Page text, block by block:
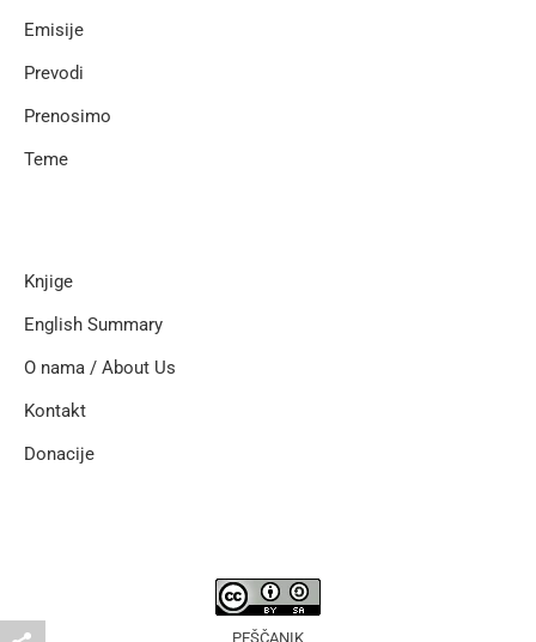
Emisije
Prevodi
Prenosimo
Teme
Knjige
English Summary
O nama / About Us
Kontakt
Donacije
PEŠČANIK